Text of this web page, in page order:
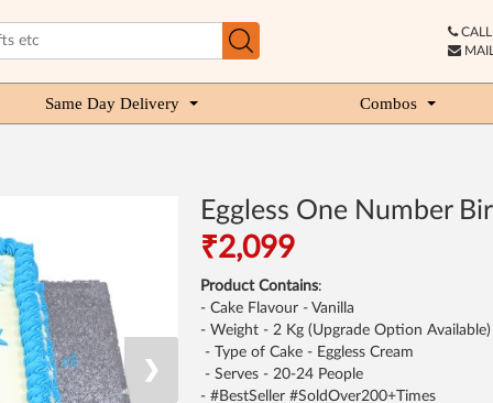
CALL
Same Day Delivery Combos
❯
Eggless One Number
₹2,099
Product Contains:
- Cake Flavour - Vanilla
- Weight - 2 Kg (Upgrade Option Available)
- Type of Cake - Eggless Cream
- Serves - 20-24 People
- #BestSeller #SoldOver200+Times